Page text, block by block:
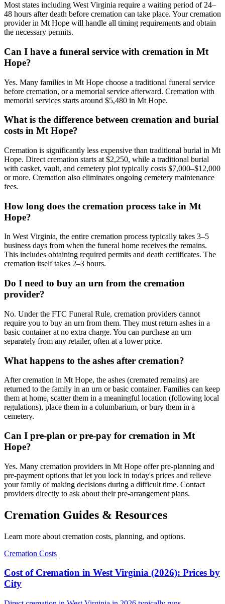
Most states including West Virginia require a waiting period of 24–
48 hours after death before cremation can take place. Your cremation
provider in Mt Hope will handle all timing requirements and obtain
the necessary permits.
Can I have a funeral service with cremation in Mt
Hope?
Yes. Many families in Mt Hope choose a traditional funeral service
before cremation, or a memorial service afterward. Cremation with
memorial services starts around $5,480 in Mt Hope.
What is the difference between cremation and burial
costs in Mt Hope?
Cremation is significantly less expensive than traditional burial in Mt
Hope. Direct cremation starts at $2,250, while a traditional burial
with casket, vault, and cemetery plot typically costs $7,000–$12,000
or more. Cremation also eliminates ongoing cemetery maintenance
fees.
How long does the cremation process take in Mt
Hope?
In West Virginia, the entire cremation process typically takes 3–5
business days from when the funeral home receives the remains.
This includes obtaining required permits and death certificates. The
cremation itself takes 2–3 hours.
Do I need to buy an urn from the cremation
provider?
No. Under the FTC Funeral Rule, cremation providers cannot
require you to buy an urn from them. They must return ashes in a
basic container at no extra charge. You can purchase an urn
separately from any retailer, often at a lower price.
What happens to the ashes after cremation?
After cremation in Mt Hope, the ashes (cremated remains) are
returned to the family in an urn or basic container. Families can keep
them at home, scatter them in a meaningful location (following local
regulations), place them in a columbarium, or bury them in a
cemetery.
Can I pre-plan or pre-pay for cremation in Mt
Hope?
Yes. Many cremation providers in Mt Hope offer pre-planning and
pre-payment options that let you lock in today's prices and relieve
your family of making decisions during a difficult time. Contact
providers directly to ask about their pre-arrangement plans.
Cremation Guides & Resources
Learn more about cremation costs, planning, and options.
Cremation Costs
Cost of Cremation in West Virginia (2026): Prices by
City